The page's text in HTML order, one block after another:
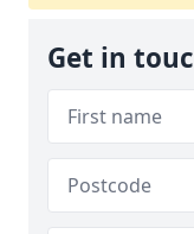
Get in